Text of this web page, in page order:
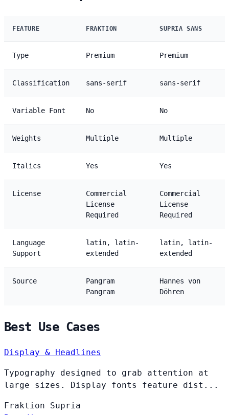
FEATURE FRAKTION SUPRIA SANS
Type Premium Premium
Classification sans-serif sans-serif
Variable Font No No
Weights Multiple Multiple
Italics Yes Yes
License
Commercial
License
Required
Commercial
License
Required
Language
Support
latin, latin-
extended
latin, latin-
extended
Source
Pangram
Pangram
Hannes von
Döhren
Best Use Cases
Display & Headlines
Typography designed to grab attention at
large sizes. Display fonts feature dist...
Fraktion Supria